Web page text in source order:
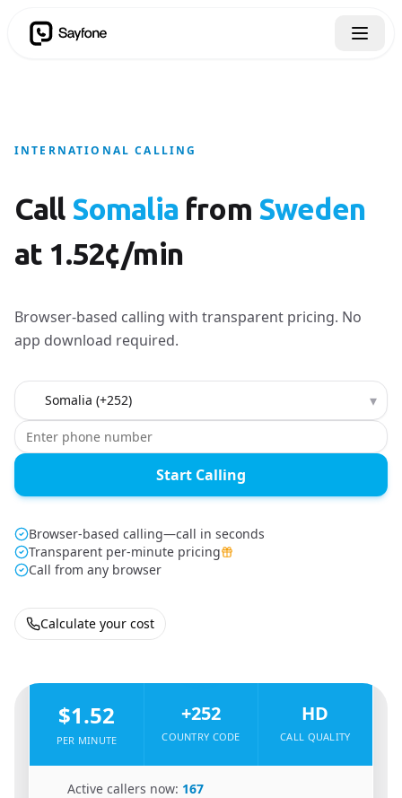
INTERNATIONAL CALLING
Call Somaliafrom Sweden
at 1.52¢/min
Browser-based calling with transparent pricing. No
app download required.
Country to call ▾
Start Calling
Browser-based calling—call in seconds
Transparent per-minute pricing
Call from any browser
Calculate your cost
$1.52
PER MINUTE
+252
COUNTRY CODE
HD
CALL QUALITY
Active callers now: 167